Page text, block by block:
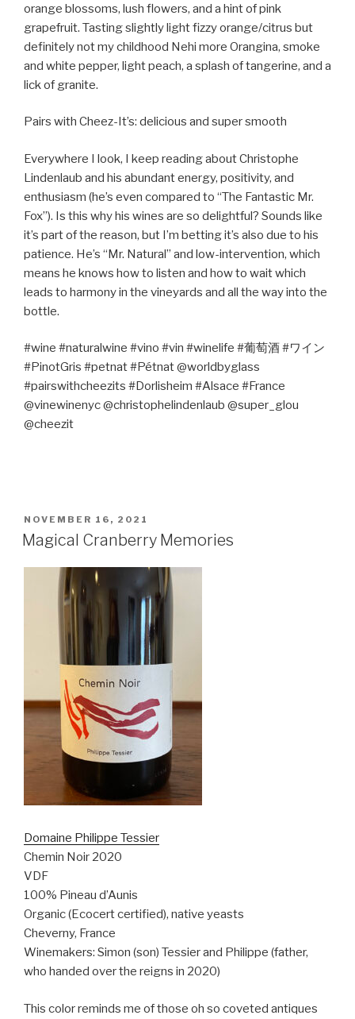
orange blossoms, lush flowers, and a hint of pink
grapefruit. Tasting slightly light fizzy orange/citrus but
definitely not my childhood Nehi more Orangina, smoke
and white pepper, light peach, a splash of tangerine, and a
lick of granite.
Pairs with Cheez-It’s: delicious and super smooth
Everywhere I look, I keep reading about Christophe
Lindenlaub and his abundant energy, positivity, and
enthusiasm (he’s even compared to “The Fantastic Mr.
Fox”). Is this why his wines are so delightful? Sounds like
it’s part of the reason, but I’m betting it’s also due to his
patience. He’s “Mr. Natural” and low-intervention, which
means he knows how to listen and how to wait which
leads to harmony in the vineyards and all the way into the
bottle.
#wine #naturalwine #vino #vin #winelife #葡萄酒#ワイン
#PinotGris #petnat #Pétnat @worldbyglass
#pairswithcheezits #Dorlisheim #Alsace #France
@vinewinenyc @christophelindenlaub @super_glou
@cheezit
POSTED
ON
NOVEMBER 16, 2021
Magical Cranberry Memories
Domaine Philippe Tessier
Chemin Noir 2020
VDF
100% Pineau d’Aunis
Organic (Ecocert certified), native yeasts
Cheverny, France
Winemakers: Simon (son) Tessier and Philippe (father,
who handed over the reigns in 2020)
This color reminds me of those oh so coveted antiques